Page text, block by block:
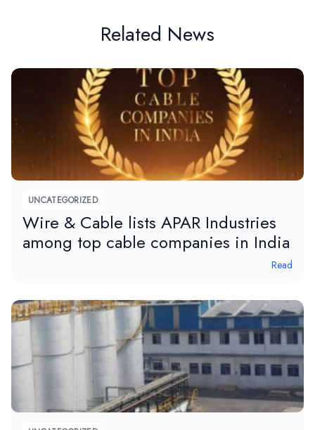
Related News
UNCATEGORIZED
Wire & Cable lists APAR Industries
among top cable companies in India
Read